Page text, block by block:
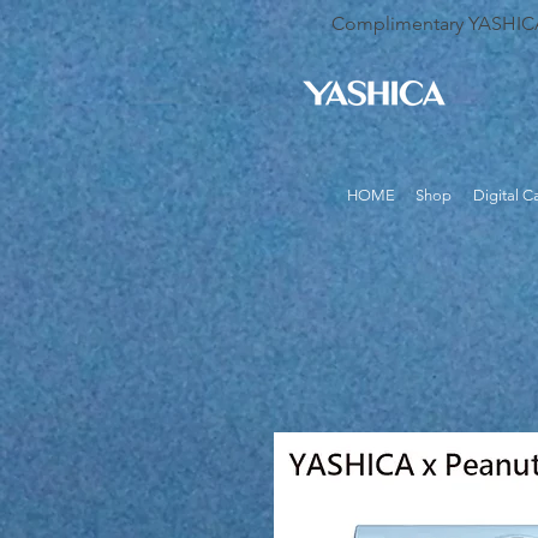
Complimentary
HOME Shop Digital